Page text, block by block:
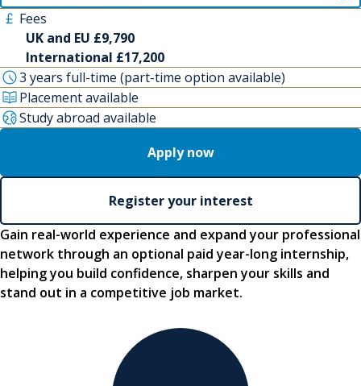
Gain real-world experience and expand your professional
network through an optional paid year-long internship,
helping you build confidence, sharpen your skills and
stand out in a competitive job market.
Fees
UK and EU £9,790
International £17,200
3 years full-time (part-time option available)
Placement available
Study abroad available
Apply now
Register your interest